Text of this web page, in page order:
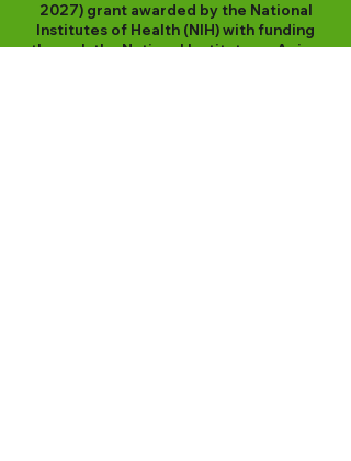
2027)grant awarded by the National
Institutes of Health (NIH) with funding
through the National Institute on Aging